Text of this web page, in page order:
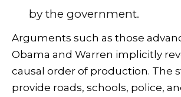
by the government.
Arguments such as those
Obama and Warren implicitly
causal order of production. The
provide roads, schools, police,